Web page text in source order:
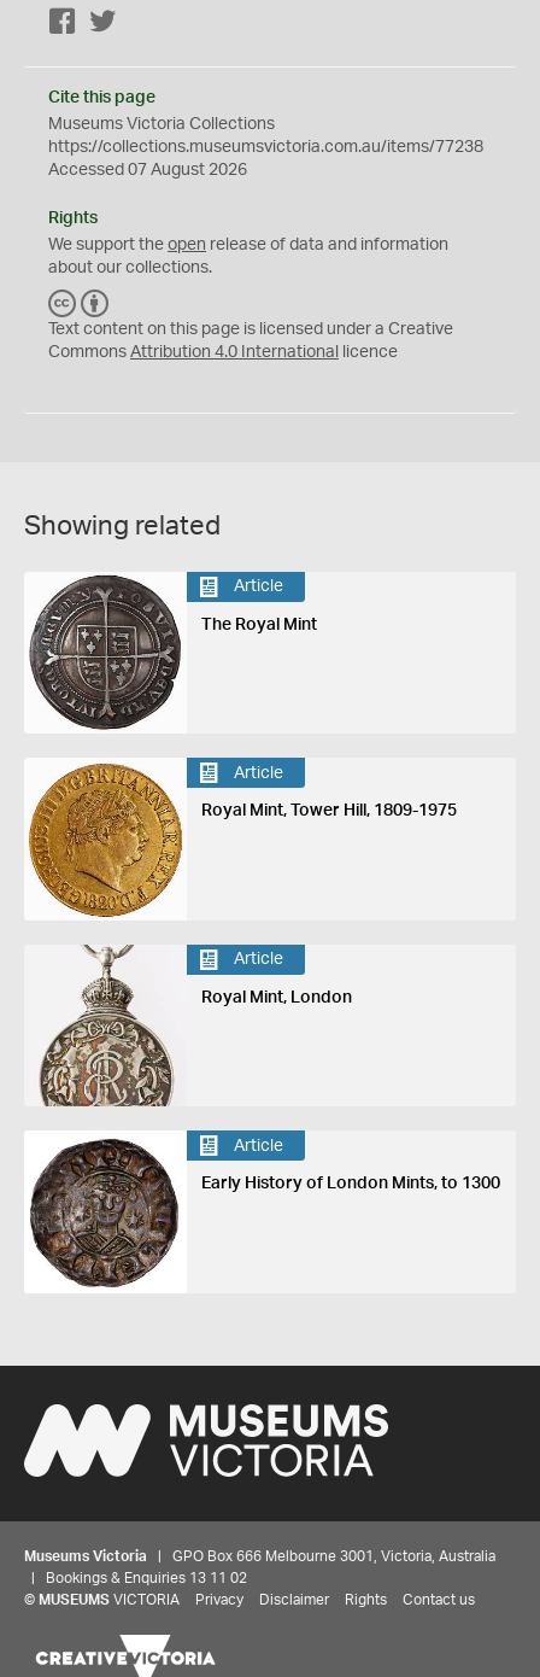
Facebook
Cite this page
Museums Victoria Collections
https://collections.museumsvictoria.com.au/items/77238
Accessed 07 August 2026
Rights
We support the open release of data and information
about our collections.
C
C
Y
Text content on this page is licensed under a Creative
Commons Attribution 4.0 International licence
Showing related
Article
The Royal Mint
Article
Royal Mint, Tower Hill, 1809-1975
Article
Royal Mint, London
Article
Early History of London Mints, to 1300
Museums Victoria | GPO Box 666 Melbourne 3001, Victoria, Australia
| Bookings & Enquiries 13 11 02
© MUSEUMS VICTORIA Privacy Disclaimer Rights Contact us